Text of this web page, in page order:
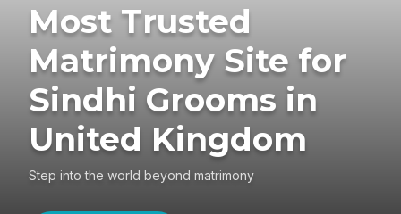
Most Trusted
Matrimony Site for
Sindhi Grooms in
United Kingdom
Step into the world beyond matrimony